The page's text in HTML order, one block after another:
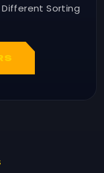
Different Sorting